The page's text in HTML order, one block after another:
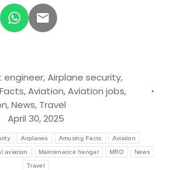
engineer,Airplane security,
,Aviation,Aviation jobs,
,News, Travel
April 30, 2025
Airplanes Amusing Facts Aviation
aviation Maintenance hangar MRO News
Travel